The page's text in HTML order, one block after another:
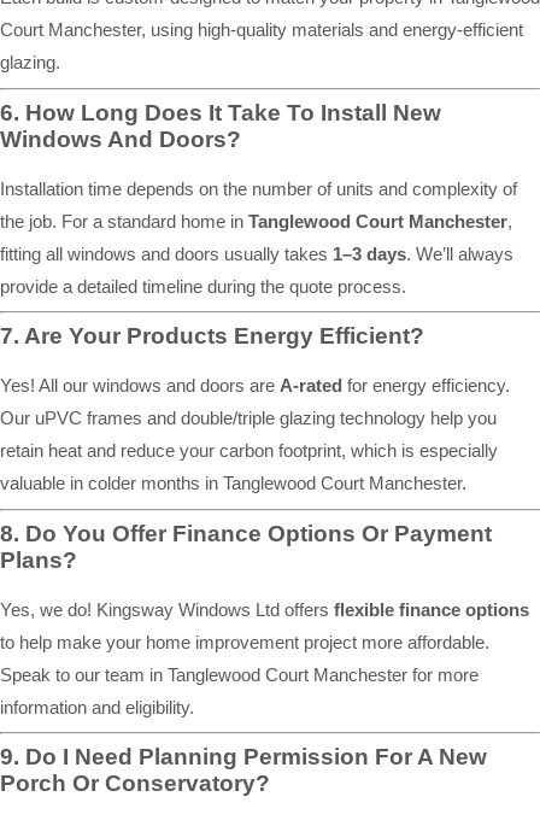
Court Manchester, using high-quality materials and energy-efficient
glazing.
6. How Long Does It Take To Install New
Windows And Doors?
Installation time depends on the number of units and complexity of
the job. For a standard home in Tanglewood Court Manchester,
fitting all windows and doors usually takes 1–3 days. We’ll always
provide a detailed timeline during the quote process.
7. Are Your Products Energy Efficient?
Yes! All our windows and doors are A-rated for energy efficiency.
Our uPVC frames and double/triple glazing technology help you
retain heat and reduce your carbon footprint, which is especially
valuable in colder months in Tanglewood Court Manchester.
8. Do You Offer Finance Options Or Payment
Plans?
Yes, we do! Kingsway Windows Ltd offers flexible finance options
to help make your home improvement project more affordable.
Speak to our team in Tanglewood Court Manchester for more
information and eligibility.
9. Do I Need Planning Permission For A New
Porch Or Conservatory?